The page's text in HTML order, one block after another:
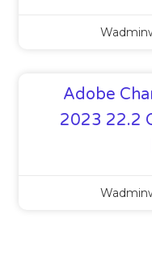
Adobe
2023 22.2